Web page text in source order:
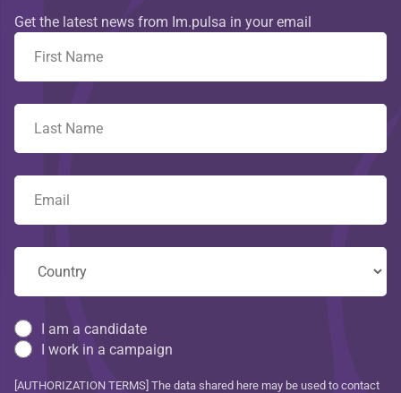
Get the latest news from Im.pulsa in your email
I am a candidate
I work in a campaign
[AUTHORIZATION TERMS] The data shared here may be used to contact